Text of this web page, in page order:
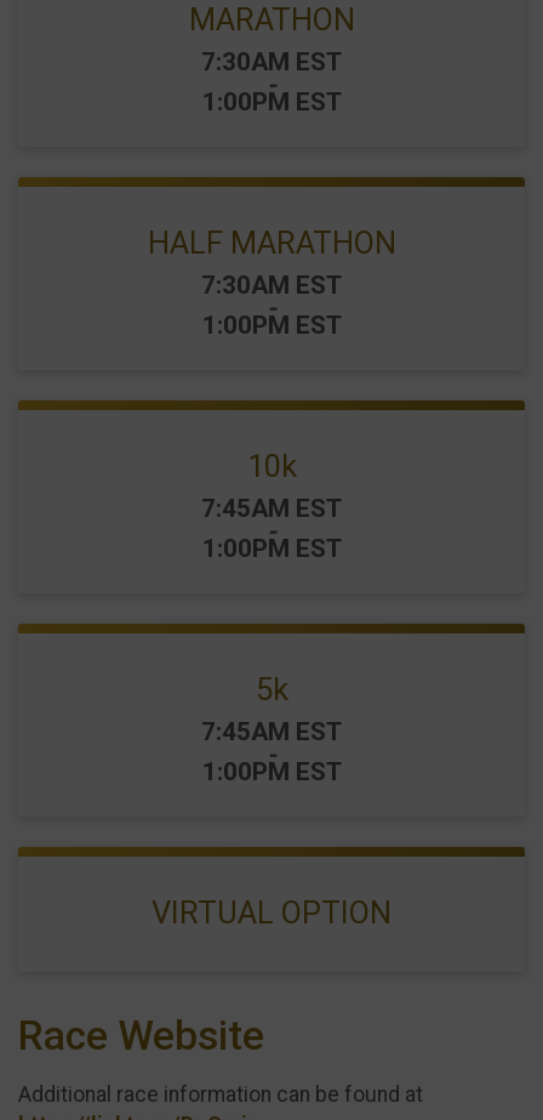
MARATHON
Time:
7:30AM EST
-
1:00PM EST
HALF MARATHON
Time:
7:30AM EST
-
1:00PM EST
10k
Time:
7:45AM EST
-
1:00PM EST
5k
Time:
7:45AM EST
-
1:00PM EST
VIRTUAL OPTION
Race Website
Additional race information can be found at